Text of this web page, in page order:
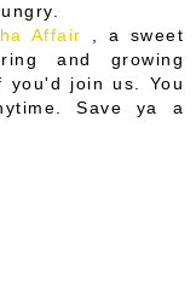
Affair
, a sweet
and growing
join us. You
Save ya a